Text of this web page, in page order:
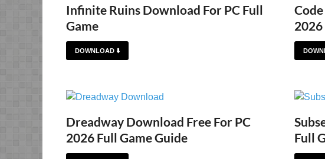
Infinite Ruins Download For PC Full
Game
DOWNLOAD ⬇️
Dreadway Download Free For PC
2026 Full Game Guide
Full